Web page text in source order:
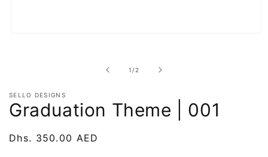
1 /of
2
SELLO DESIGNS
Graduation Theme | 001
Regular
Dhs. 350.00 AED